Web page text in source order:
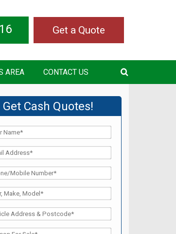
Get a Quote
AREA CONTACT US
Get Cash Quotes!